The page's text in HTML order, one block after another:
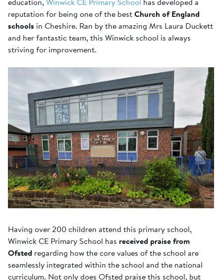
reputation for being one of the bestChurch of England
schools in Cheshire. Ran by the amazing Mrs Laura Duckett
and her fantastic team, this Winwick school is always
striving for improvement.
Having over 200 children attend this primary school,
Winwick CE Primary School has received praise from
Ofsted regarding how the core values of the school are
seamlessly integrated within the school and the national
curriculum. Not only does Ofsted praise this school, but